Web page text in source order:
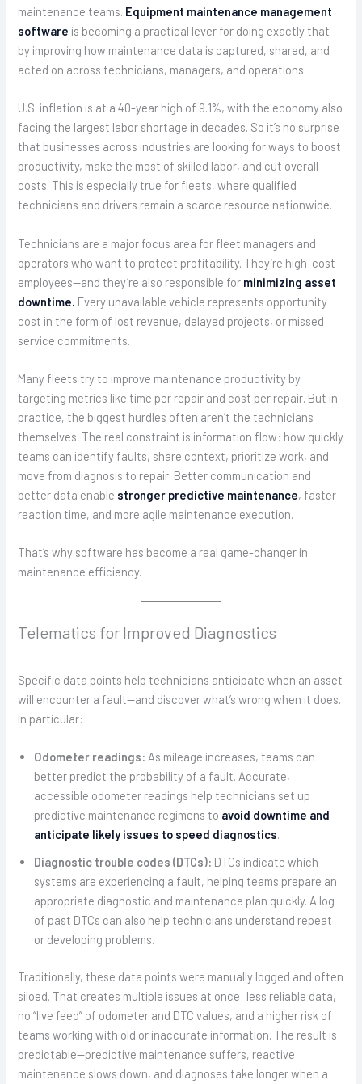
maintenance teams. Equipment maintenance management
software is becoming a practical lever for doing exactly that—
by improving how maintenance data is captured, shared, and
acted on across technicians, managers, and operations.
U.S. inflation is at a 40-year high of 9.1%, with the economy also
facing the largest labor shortage in decades. So it’s no surprise
that businesses across industries are looking for ways to boost
productivity, make the most of skilled labor, and cut overall
costs. This is especially true for fleets, where qualified
technicians and drivers remain a scarce resource nationwide.
Technicians are a major focus area for fleet managers and
operators who want to protect profitability. They’re high-cost
employees—and they’re also responsible for minimizing asset
downtime. Every unavailable vehicle represents opportunity
cost in the form of lost revenue, delayed projects, or missed
service commitments.
Many fleets try to improve maintenance productivity by
targeting metrics like time per repair and cost per repair. But in
practice, the biggest hurdles often aren’t the technicians
themselves. The real constraint is information flow: how quickly
teams can identify faults, share context, prioritize work, and
move from diagnosis to repair. Better communication and
better data enable stronger predictive maintenance, faster
reaction time, and more agile maintenance execution.
That’s why software has become a real game-changer in
maintenance efficiency.
Telematics for Improved Diagnostics
Specific data points help technicians anticipate when an asset
will encounter a fault—and discover what’s wrong when it does.
In particular:
Odometer readings: As mileage increases, teams can
better predict the probability of a fault. Accurate,
accessible odometer readings help technicians set up
predictive maintenance regimens to avoid downtime and
anticipate likely issues to speed diagnostics.
Diagnostic trouble codes (DTCs): DTCs indicate which
systems are experiencing a fault, helping teams prepare an
appropriate diagnostic and maintenance plan quickly. A log
of past DTCs can also help technicians understand repeat
or developing problems.
Traditionally, these data points were manually logged and often
siloed. That creates multiple issues at once: less reliable data,
no “live feed” of odometer and DTC values, and a higher risk of
teams working with old or inaccurate information. The result is
predictable—predictive maintenance suffers, reactive
maintenance slows down, and diagnoses take longer when a